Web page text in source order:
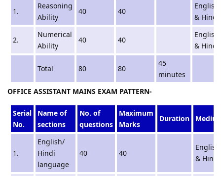
1.
Reasoning
Ability
40 40
English
& Hindi
2.
Numerical
Ability
40 40
English
& Hindi
Total 80 80
45
minutes
OFFICE ASSISTANT MAINS EXAM PATTERN-
Serial
No.
Name of
sections
No. of
questions
Maximum
Marks
Duration
1.
English/
Hindi
language
40 40
English
& Hindi